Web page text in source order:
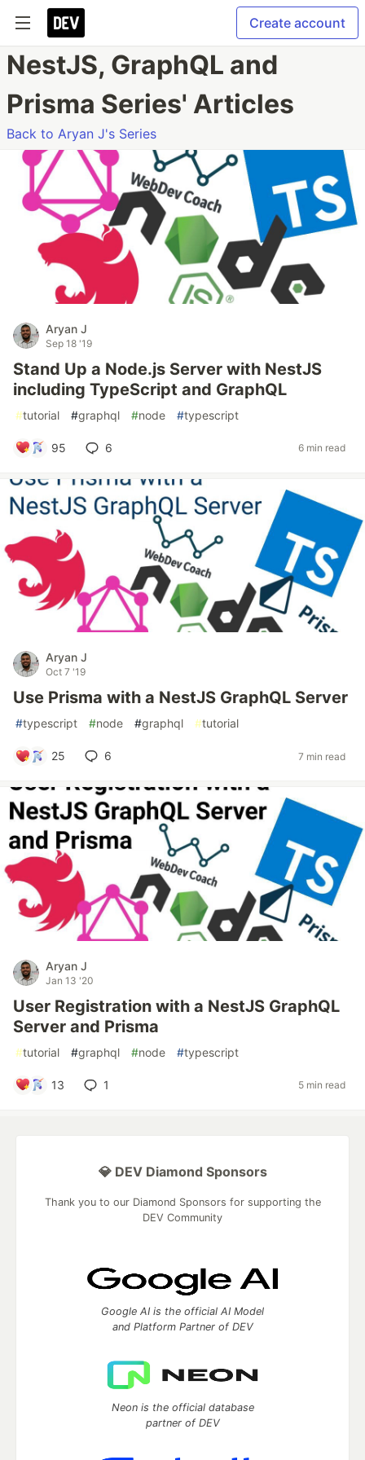
Create account
NestJS, GraphQL and
Prisma Series' Articles
Back to Aryan J's Series
Aryan J
Sep 18 '19
Stand Up a Node.js Server with NestJS
including TypeScript and GraphQL
#tutorial #graphql #node #typescript
95 6 6 min read
Aryan J
Oct 7 '19
Use Prisma with a NestJS GraphQL Server
#typescript #node #graphql #tutorial
25 6 7 min read
Aryan J
Jan 13 '20
User Registration with a NestJS GraphQL
Server and Prisma
#tutorial #graphql #node #typescript
13 1 5 min read
💎 DEV Diamond Sponsors
Thank you to our Diamond Sponsors for supporting the
DEV Community
Google AI is the official AI Model
and Platform Partner of DEV
Neon is the official database
partner of DEV